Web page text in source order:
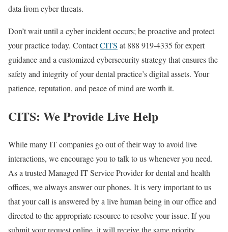
data from cyber threats.
Don’t wait until a cyber incident occurs; be proactive and protect
your practice today. ContactCITS at 888 919-4335 for expert
guidance and a customized cybersecurity strategy that ensures the
safety and integrity of your dental practice’s digital assets. Your
patience, reputation, and peace of mind are worth it.
CITS: We Provide Live Help
While many IT companies go out of their way to avoid live
interactions, we encourage you to talk to us whenever you need.
As a trusted Managed IT Service Provider for dental and health
offices, we always answer our phones. It is very important to us
that your call is answered by a live human being in our office and
directed to the appropriate resource to resolve your issue. If you
submit your request online, it will receive the same priority